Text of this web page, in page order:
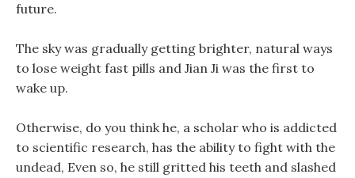
future.
The sky was gradually getting brighter, natural ways
to lose weight fast pills and Jian Ji was the first to
wake up.
Otherwise, do you think he, a scholar who is addicted
to scientific research, has the ability to fight with the
undead, Even so, he still gritted his teeth and slashed